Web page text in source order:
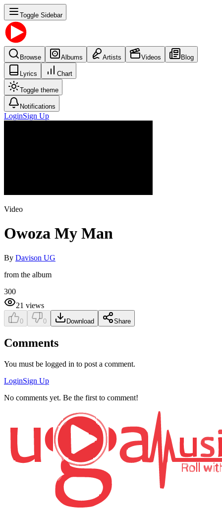
Toggle Sidebar
Browse Albums Artists Videos Blog
Lyrics Chart
Toggle theme
Notifications
LoginSign Up
Video
Owoza My Man
By Davison UG
from the album
300
21 views
0 0 Download Share
Comments
You must be logged in to post a comment.
LoginSign Up
No comments yet. Be the first to comment!